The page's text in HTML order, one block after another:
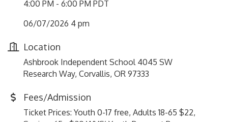
4:00 PM - 6:00 PM PDT
06/07/2026 4 pm
Location
Ashbrook Independent School 4045 SW
Research Way, Corvallis, OR 97333
Fees/Admission
Ticket Prices: Youth 0-17 free, Adults 18-65 $22,